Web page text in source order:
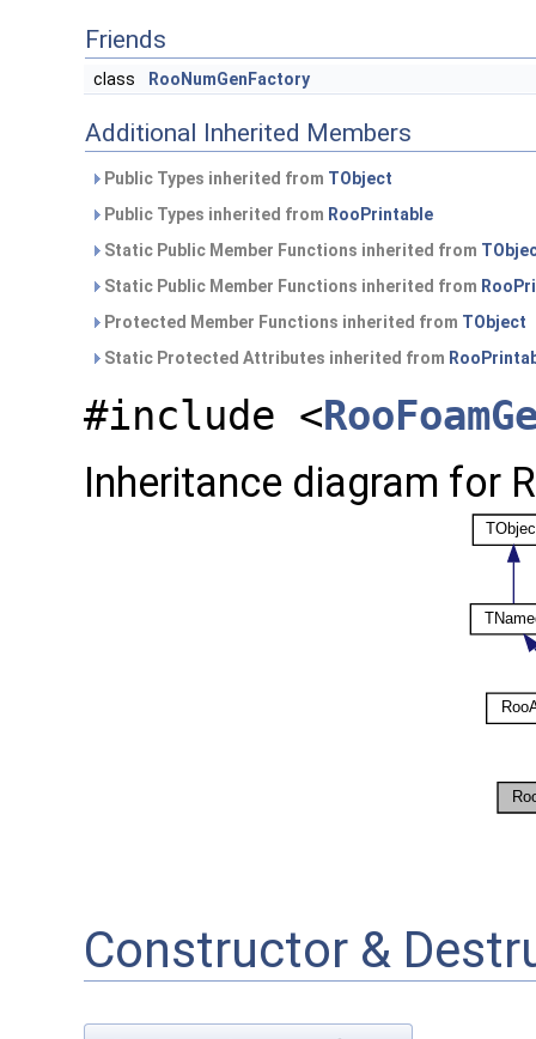
Friends
class RooNumGenFactory
Additional Inherited Members
Public Types inherited from TObject
Public Types inherited from RooPrintable
Static Public Member Functions inherited from
Static Public Member Functions inherited from
Protected Member Functions inherited from TObject
Static Protected Attributes inherited from
#include <
Inheritance diagram for
Constructor &